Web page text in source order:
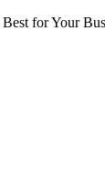
for Your